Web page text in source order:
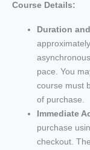
Course Details:
Duration
pace. You
course must
of purchase.
Immediate
purchase
checkout.